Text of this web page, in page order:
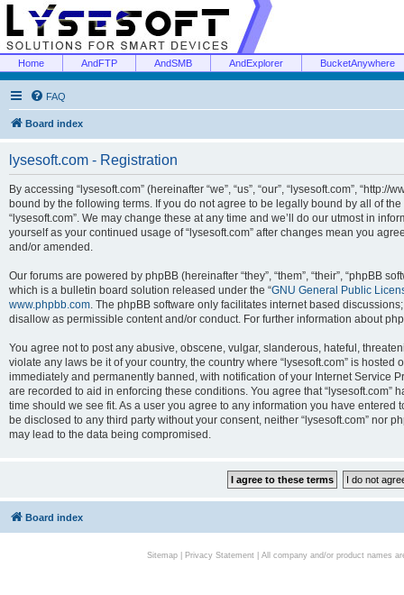
Home AndFTP AndSMB AndExplorer BucketAnywhere
FAQ
Board index
lysesoft.com - Registration
By accessing “lysesoft.com” (hereinafter “we”, “us”, “our”, “lysesoft.com”,
bound by the following terms. If you do not agree to be legally bound by all of
“lysesoft.com”. We may change these at any time and we’ll do our utmost in
yourself as your continued usage of “lysesoft.com” after changes mean you
and/or amended.
Our forums are powered by phpBB (hereinafter “they”, “them”, “their”, “phpBB
which is a bulletin board solution released under the “GNU General Public
www.phpbb.com. The phpBB software only facilitates internet based
disallow as permissible content and/or conduct. For further information about
You agree not to post any abusive, obscene, vulgar, slanderous, hateful,
violate any laws be it of your country, the country where “lysesoft.com” is
immediately and permanently banned, with notification of your Internet Service
are recorded to aid in enforcing these conditions. You agree that “lysesoft.com”
time should we see fit. As a user you agree to any information you have
be disclosed to any third party without your consent, neither “lysesoft.com” nor
may lead to the data being compromised.
Board index
Sitemap| Privacy Statement| All company and/or product names